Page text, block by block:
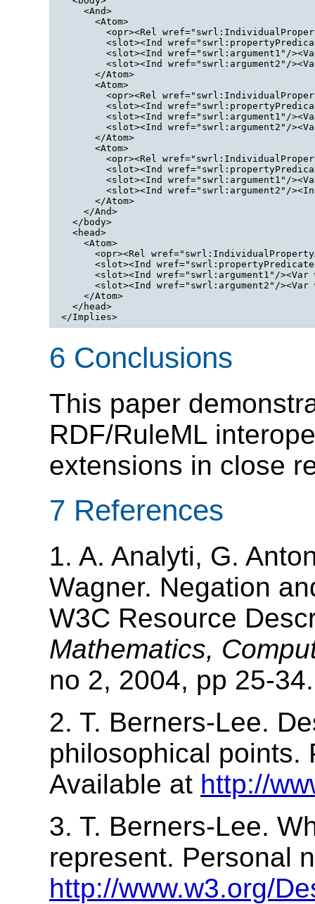
    <And>
      <Atom>
<opr><Rel
<slot><Ind
<slot><Ind wref="swrl:argument1"/
<slot><Ind wref="swrl:argument2"/
      </Atom>
      <Atom>
<opr><Rel
<slot><Ind
<slot><Ind wref="swrl:argument1"/
<slot><Ind wref="swrl:argument2"/
      </Atom>
      <Atom>
<opr><Rel
<slot><Ind
<slot><Ind wref="swrl:argument1"/
<slot><Ind wref="swrl:argument2"/
      </Atom>
    </And>
  </body>
  <head>
    <Atom>
<opr><Rel
<slot><Ind
<slot><Ind wref="swrl:argument1"/><Var
<slot><Ind wref="swrl:argument2"/><Var
    </Atom>
  </head>
</Implies>
6 Conclusions
This paper
RDF/RuleML
extensions in close
7 References
1. A. Analyti, G.
Wagner. Negation
W3C Resource
Mathematics,
no 2, 2004, pp 25-34.
2. T. Berners-Lee.
philosophical points.
Available at http://
3. T. Berners-Lee.
represent. Personal
http://www.w3.org/